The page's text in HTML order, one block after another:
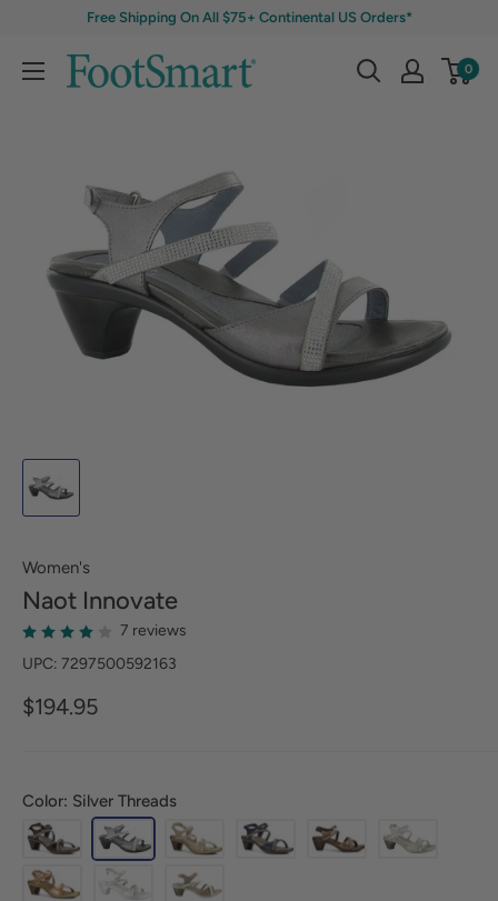
Free Shipping On All $75+ Continental US Orders*
0
Women's
Naot Innovate
7 reviews
UPC: 7297500592163
$194.95
Color: Silver Threads